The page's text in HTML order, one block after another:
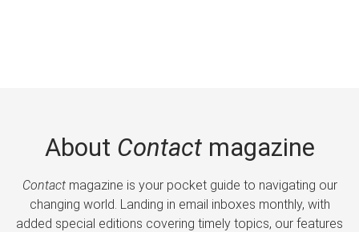
About Contactmagazine
Contactmagazine is your pocket guide to navigating our
changing world. Landing in email inboxes monthly, with
added special editions covering timely topics, our features